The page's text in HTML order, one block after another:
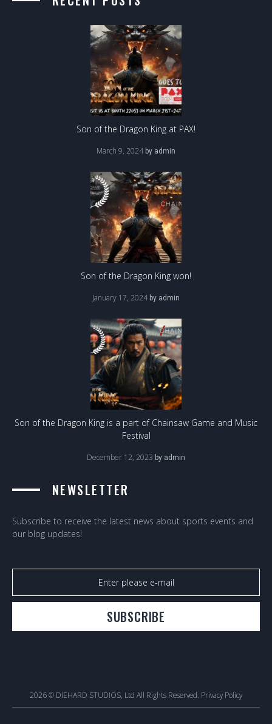
Son of the Dragon King at PAX!
March 9, 2024 by admin
Son of the Dragon King won!
January 17, 2024 by admin
Son of the Dragon King is a part of Chainsaw Game and Music
Festival
December 12, 2023 by admin
NEWSLETTER
Subscribe to receive the latest news about sports events and
our blog updates!
SUBSCRIBE
2026 © DIEHARD STUDIOS, Ltd All Rights Reserved. Privacy Policy